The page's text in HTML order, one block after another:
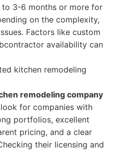
3-6 months or more for
on the complexity,
Factors like custom
availability can
kitchen remodeling
remodeling company
for companies with
portfolios, excellent
pricing, and a clear
their licensing and